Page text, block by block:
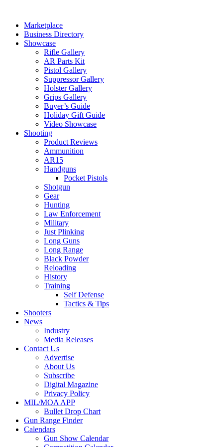
contentMarketplace
Business Directory
Showcase
Rifle Gallery
AR Parts Kit
Pistol Gallery
Suppressor Gallery
Holster Gallery
Grips Gallery
Buyer’s Guide
Holiday Gift Guide
Video Showcase
Shooting
Product Reviews
Ammunition
AR15
Handguns
Pocket Pistols
Shotgun
Gear
Hunting
Law Enforcement
Military
Just Plinking
Long Guns
Long Range
Black Powder
Reloading
History
Training
Self Defense
Tactics & Tips
Shooters
News
Industry
Media Releases
Contact Us
Advertise
About Us
Subscribe
Digital Magazine
Privacy Policy
MIL/MOA APP
Bullet Drop Chart
Gun Range Finder
Calendars
Gun Show Calendar